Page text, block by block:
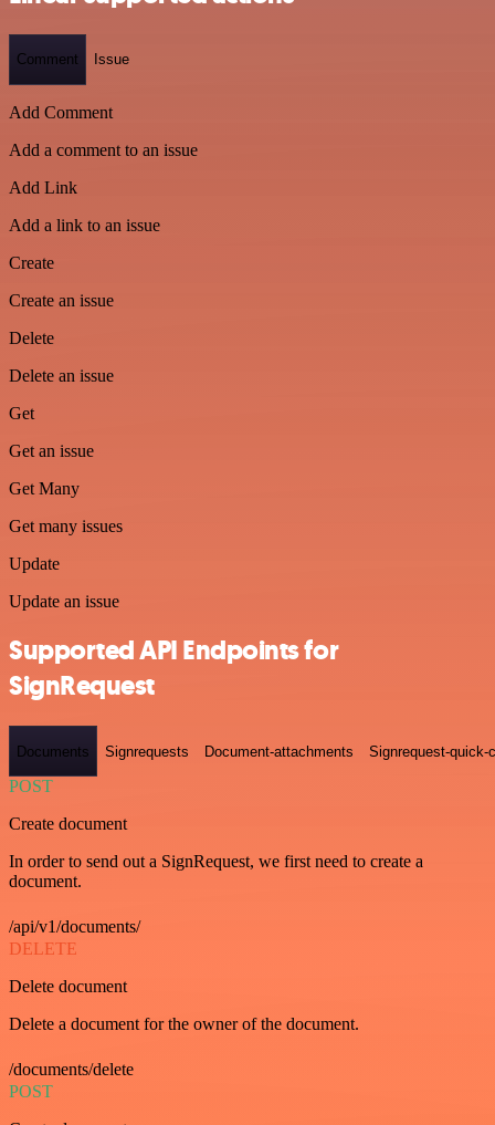
Comment Issue
Add Comment
Add a comment to an issue
Add Link
Add a link to an issue
Create
Create an issue
Delete
Delete an issue
Get
Get an issue
Get Many
Get many issues
Update
Update an issue
Supported API Endpoints for
SignRequest
Documents Signrequests Document-attachments Signrequest-quick-
POST
Create document
In order to send out a SignRequest, we first need to create a
document.
/api/v1/documents/
DELETE
Delete document
Delete a document for the owner of the document.
/documents/delete
POST